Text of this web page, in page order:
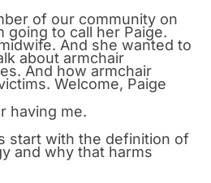
of our community on
going to call her Paige.
And she wanted to
about armchair
And how armchair
Welcome, Paige
having me.
start with the definition of
and why that harms